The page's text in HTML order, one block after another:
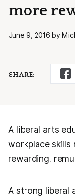
more
June 9, 2016 by
SHARE:
A liberal arts
workplace skills
rewarding,
A strong liberal